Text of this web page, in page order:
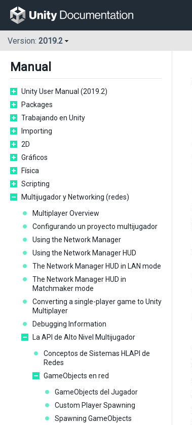
Version: 2019.2
Manual
Unity User Manual (2019.2)
Packages
Trabajando en Unity
Importing
2D
Gráficos
Física
Scripting
Multijugador y Networking (redes)
Multiplayer Overview
Configurando un proyecto multijugador
Using the Network Manager
Using the Network Manager HUD
The Network Manager HUD in LAN mode
The Network Manager HUD in
Matchmaker mode
Converting a single-player game to Unity
Multiplayer
Debugging Information
La API de Alto Nivel Multijugador
Conceptos de Sistemas HLAPI de
Redes
GameObjects en red
GameObjects del Jugador
Custom Player Spawning
Spawning GameObjects